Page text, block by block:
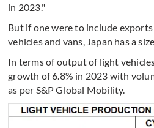
in 2023."
But if one were to include
vehicles and vans, Japan has a
In terms of output of light
growth of 6.8% in 2023 with
as per S&P Global Mobility.